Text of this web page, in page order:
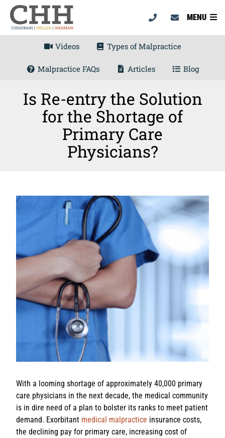
MENU
Videos Types of Malpractice
Malpractice FAQs Articles Blog
Is Re-entry the Solution
for the Shortage of
Primary Care
Physicians?
With a looming shortage of approximately 40,000 primary
care physicians in the next decade, the medical community
is in dire need of a plan to bolster its ranks to meet patient
demand. Exorbitant medical malpractice insurance costs,
the declining pay for primary care, increasing cost of